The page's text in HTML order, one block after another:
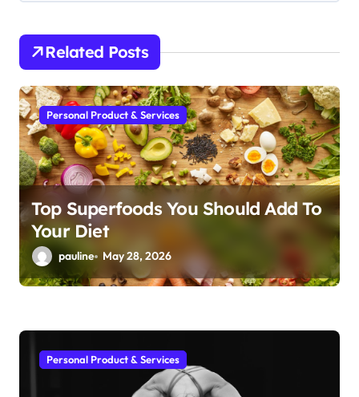
g
a
t
i
o
n
Related Posts
Personal Product & Services
Top Superfoods You Should Add To
Your Diet
pauline May 28, 2026
Personal Product & Services